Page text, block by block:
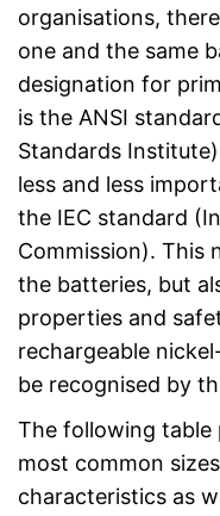
organisations,
one and the same
designation for
is the ANSI
Standards
less and less
the IEC standard
Commission). This
the batteries, but
properties and
rechargeable
be recognised by
The following table
most common
characteristics as